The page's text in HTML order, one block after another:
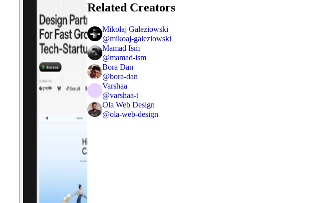
Related Creators
Mikołaj Galeziowski
@mikoaj-galeziowski
Mamad Ism
@mamad-ism
Bora Dan
@bora-dan
Varshaa
@varshaa-t
Ola Web Design
@ola-web-design